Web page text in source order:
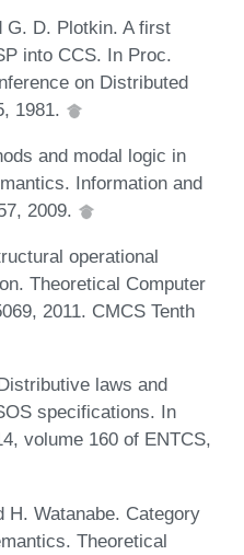
G. D. Plotkin. A first
into CCS. In Proc.
on Distributed
1981.
and modal logic in
Information and
2009.
operational
Theoretical Computer
2011. CMCS Tenth
laws and
specifications. In
volume 160 of ENTCS,
H. Watanabe. Category
Theoretical